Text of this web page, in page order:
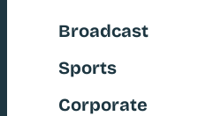
Broadcast
Sports
Corporate